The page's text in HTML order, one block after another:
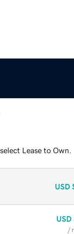
Lease to Own.
USD
USD
/